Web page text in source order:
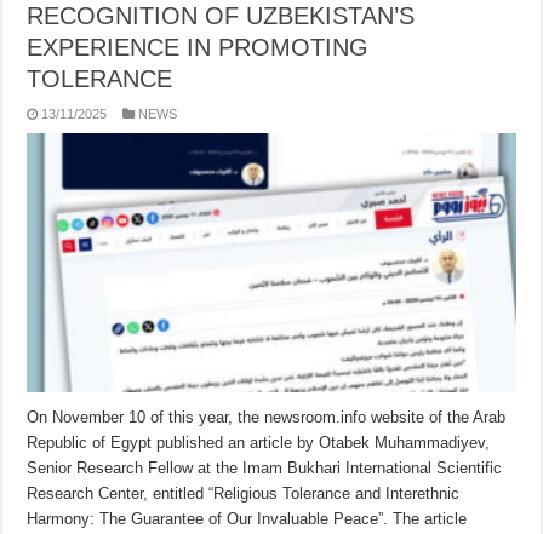
RECOGNITION OF UZBEKISTAN’S
EXPERIENCE IN PROMOTING
TOLERANCE
13/11/2025 NEWS
On November 10 of this year, the newsroom.info website of the Arab
Republic of Egypt published an article by Otabek Muhammadiyev,
Senior Research Fellow at the Imam Bukhari International Scientific
Research Center, entitled “Religious Tolerance and Interethnic
Harmony: The Guarantee of Our Invaluable Peace”. The article